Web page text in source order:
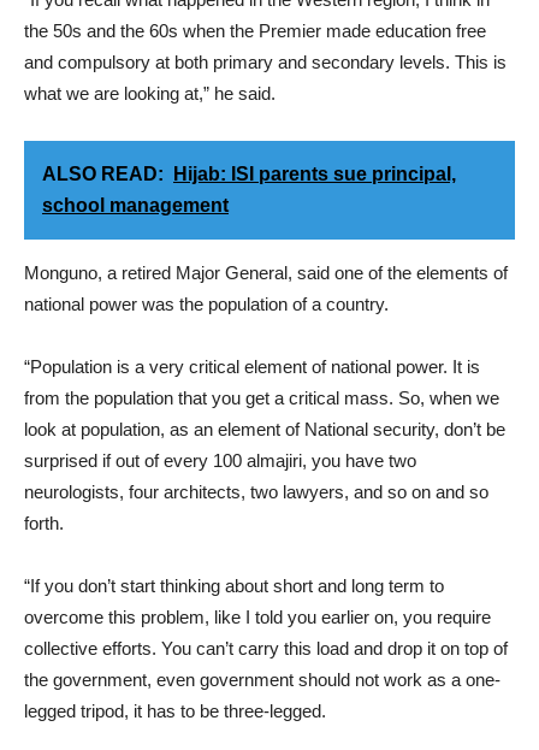
the 50s and the 60s when the Premier made education free
and compulsory at both primary and secondary levels. This is
what we are looking at,” he said.
ALSO READ:
Hijab: ISI parents sue principal,
school management
Monguno, a retired Major General, said one of the elements of
national power was the population of a country.
“Population is a very critical element of national power. It is
from the population that you get a critical mass. So, when we
look at population, as an element of National security, don’t be
surprised if out of every 100 almajiri, you have two
neurologists, four architects, two lawyers, and so on and so
forth.
“If you don’t start thinking about short and long term to
overcome this problem, like I told you earlier on, you require
collective efforts. You can’t carry this load and drop it on top of
the government, even government should not work as a one-
legged tripod, it has to be three-legged.